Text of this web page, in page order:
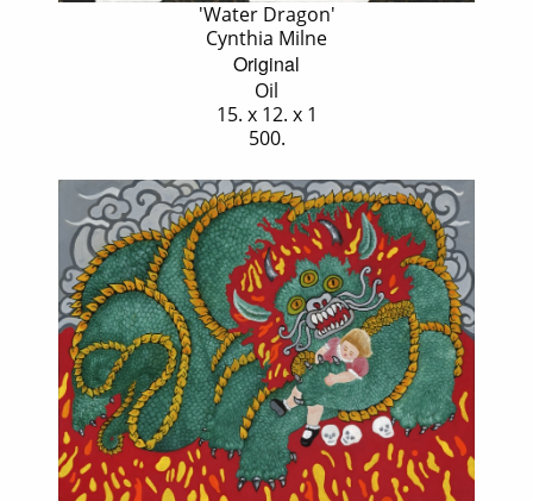
'Water Dragon'
Cynthia Milne
Original
Oil
15. x 12. x 1
500.